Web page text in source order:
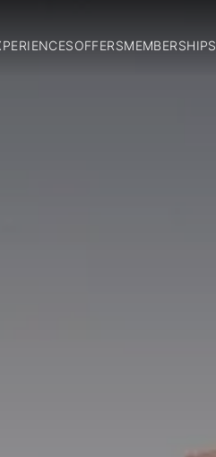
OFFERSMEMBERSHIPS